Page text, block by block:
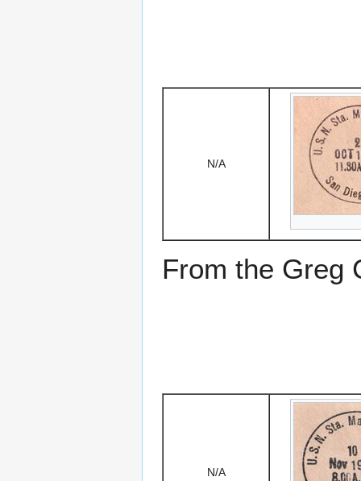
N/A
From the Greg
N/A